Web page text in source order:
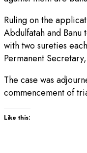
Ruling on the
Abdulfatah and
with two sureties
Permanent
The case was
commencement of
Like this: